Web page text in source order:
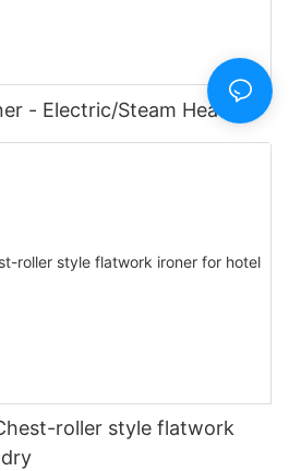
- Electric/Steam Heating
roller style flatwork